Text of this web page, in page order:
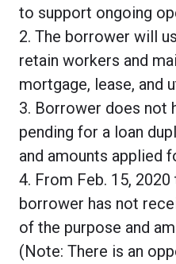
to support ongoing
2. The borrower will
retain workers and
mortgage, lease, and
3. Borrower does not
pending for a loan
and amounts applied
4. From Feb. 15,
borrower has not
of the purpose and
(Note: There is an